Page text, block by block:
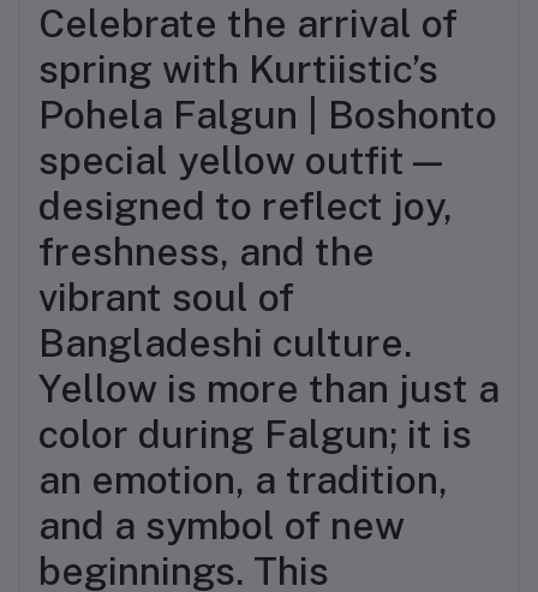
Celebrate the arrival of
spring with Kurtiistic’s
Pohela Falgun | Boshonto
special yellow outfit—
designed to reflect joy,
freshness, and the
vibrant soul of
Bangladeshi culture.
Yellow is more than just a
color during Falgun; it is
an emotion, a tradition,
and a symbol of new
beginnings. This